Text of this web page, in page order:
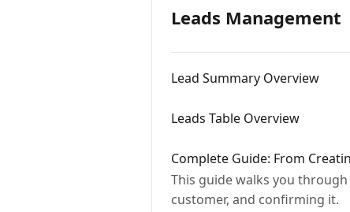
Leads Management
Lead Summary Overview
Leads Table Overview
Complete Guide: From
This guide walks you
customer, and confirming it.